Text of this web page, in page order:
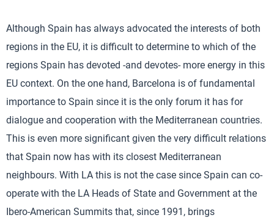
Although Spain has always advocated the interests of both
regions in the EU, it is difficult to determine to which of the
regions Spain has devoted -and devotes- more energy in this
EU context. On the one hand, Barcelona is of fundamental
importance to Spain since it is the only forum it has for
dialogue and cooperation with the Mediterranean countries.
This is even more significant given the very difficult relations
that Spain now has with its closest Mediterranean
neighbours. With LA this is not the case since Spain can co-
operate with the LA Heads of State and Government at the
Ibero-American Summits that, since 1991, brings